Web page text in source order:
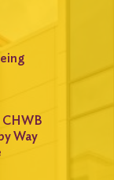
CHWB
Way